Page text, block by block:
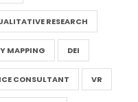
RESEARCH
MAPPING DEI
CONSULTANT VR